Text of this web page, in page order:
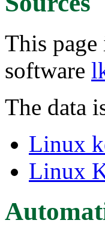
This
software
The data
Linux
Linux